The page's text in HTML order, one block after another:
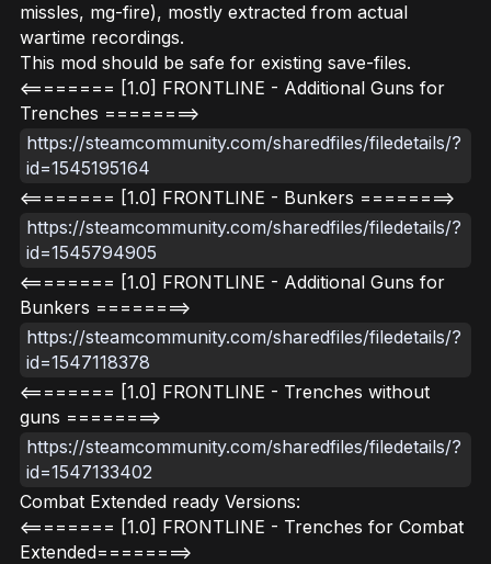
missles, mg-fire), mostly extracted from actual
wartime recordings.
This mod should be safe for existing save-files.
<======== [1.0] FRONTLINE - Additional Guns for
Trenches ========>
https://steamcommunity.com/sharedfiles/filedetails/?
id=1545195164
<======== [1.0] FRONTLINE - Bunkers ========>
https://steamcommunity.com/sharedfiles/filedetails/?
id=1545794905
<======== [1.0] FRONTLINE - Additional Guns for
Bunkers ========>
https://steamcommunity.com/sharedfiles/filedetails/?
id=1547118378
<======== [1.0] FRONTLINE - Trenches without
guns ========>
https://steamcommunity.com/sharedfiles/filedetails/?
id=1547133402
Combat Extended ready Versions:
<======== [1.0] FRONTLINE - Trenches for Combat
Extended========>